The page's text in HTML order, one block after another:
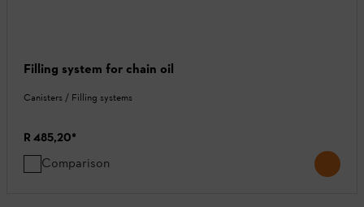
Filling system for chain oil
Canisters / Filling systems
R 485,20*
Comparison